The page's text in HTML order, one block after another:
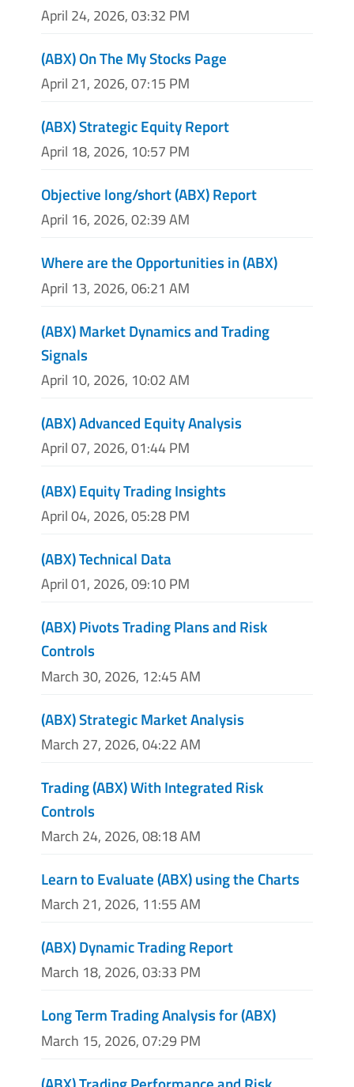
April 24, 2026, 03:32 PM
(ABX) On The My Stocks Page
April 21, 2026, 07:15 PM
(ABX) Strategic Equity Report
April 18, 2026, 10:57 PM
Objective long/short (ABX) Report
April 16, 2026, 02:39 AM
Where are the Opportunities in (ABX)
April 13, 2026, 06:21 AM
(ABX) Market Dynamics and Trading
Signals
April 10, 2026, 10:02 AM
(ABX) Advanced Equity Analysis
April 07, 2026, 01:44 PM
(ABX) Equity Trading Insights
April 04, 2026, 05:28 PM
(ABX) Technical Data
April 01, 2026, 09:10 PM
(ABX) Pivots Trading Plans and Risk
Controls
March 30, 2026, 12:45 AM
(ABX) Strategic Market Analysis
March 27, 2026, 04:22 AM
Trading (ABX) With Integrated Risk
Controls
March 24, 2026, 08:18 AM
Learn to Evaluate (ABX) using the Charts
March 21, 2026, 11:55 AM
(ABX) Dynamic Trading Report
March 18, 2026, 03:33 PM
Long Term Trading Analysis for (ABX)
March 15, 2026, 07:29 PM